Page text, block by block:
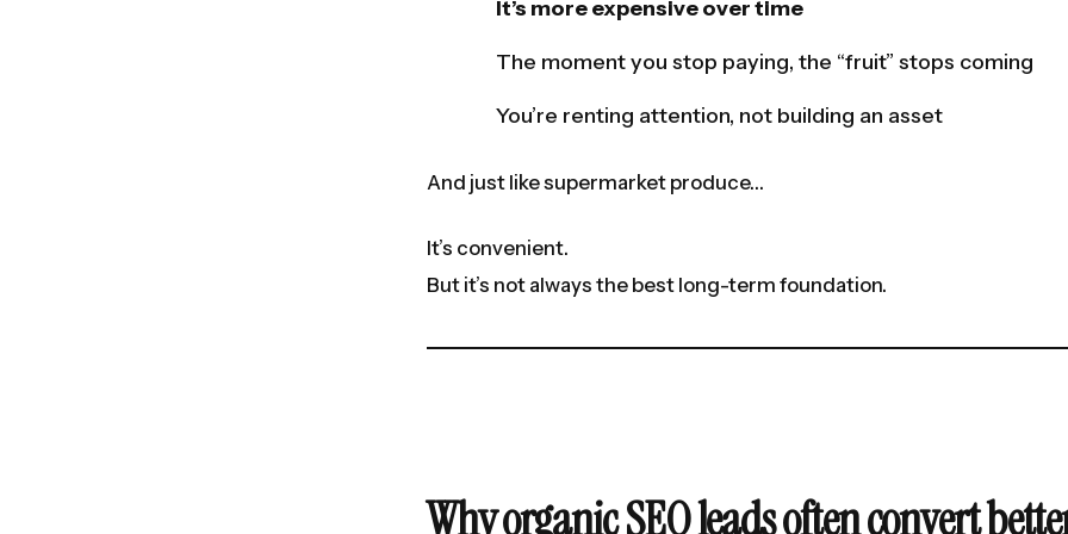
It’s more expensive over time
The moment you stop paying, the “fruit” stops coming
You’re renting attention, not building an asset
And just like supermarket produce…
It’s convenient.
But it’s not always the best long-term foundation.
Why organic SEO leads often convert